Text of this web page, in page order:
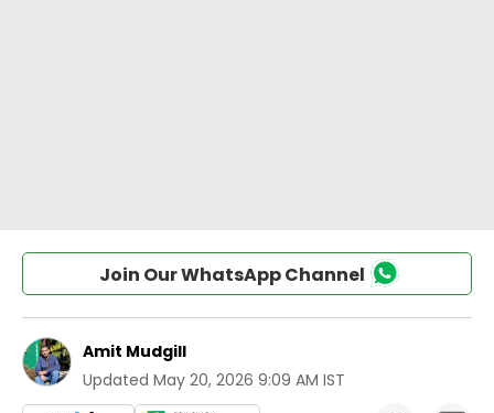
Join Our WhatsApp Channel
Amit Mudgill
Updated May 20, 2026 9:09 AM IST